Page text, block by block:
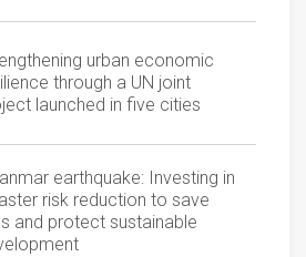
urban economic
through a UN joint
launched in five cities
earthquake: Investing in
risk reduction to save
and protect sustainable